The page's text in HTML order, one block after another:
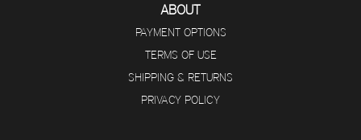
ABOUT
PAYMENT OPTIONS
TERMS OF USE
SHIPPING & RETURNS
PRIVACY POLICY